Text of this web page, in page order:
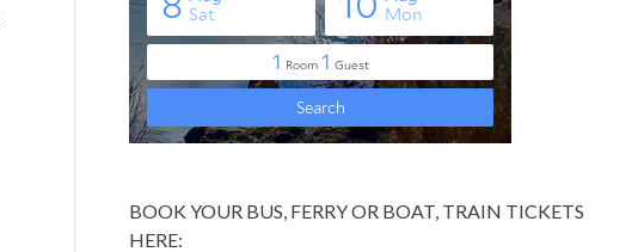
BOOK YOUR BUS, FERRY OR BOAT, TRAIN TICKETS
HERE: